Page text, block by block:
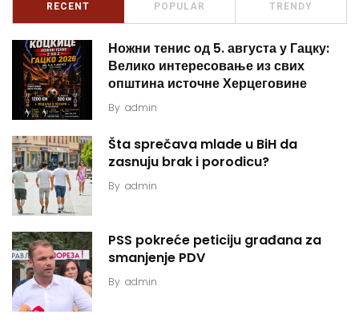
RECENT POPULAR TRENDY
Ножни тенис од 5. августа у Гацку:
Велико интересовање из свих
општина источне Херцеговине
By admin
Šta sprečava mlade u BiH da
zasnuju brak i porodicu?
By admin
PSS pokreće peticiju građana za
smanjenje PDV
By admin